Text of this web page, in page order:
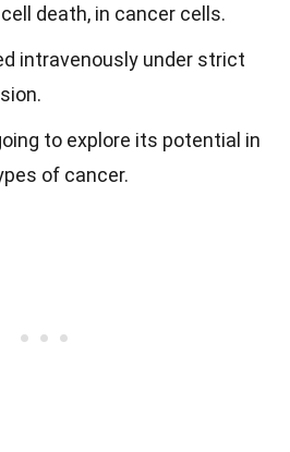
death, in cancer cells.
intravenously under strict
to explore its potential in
of cancer.